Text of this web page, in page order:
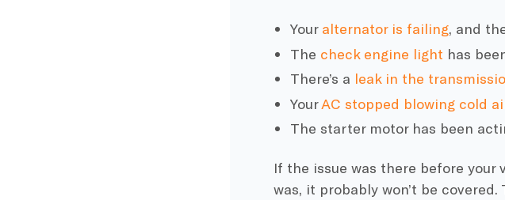
Your alternator is failing, and
The check engine light has
There’s a leak in the
YourAC stopped blowing cold
The starter motor has been
If the issue was there before
was, it probably won’t be